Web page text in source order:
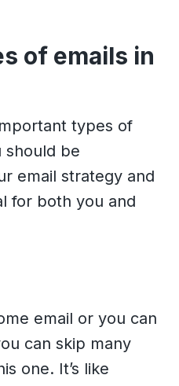
of emails in
types of
should be
email strategy and
for both you and
email or you can
can skip many
one. It’s like